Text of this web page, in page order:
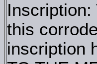
this
inscription